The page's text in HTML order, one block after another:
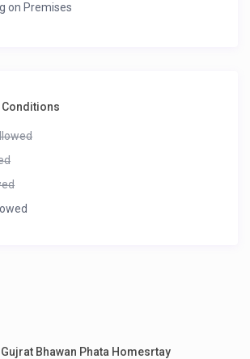
on Premises
Gujrat Bhawan Phata Homesrtay